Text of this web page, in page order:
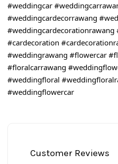
#weddingcar
#weddingcardecorrawang
#weddingcardecorationrawang
#cardecoration
#weddingrawang #flowercar
#floralcarrawang
#weddingfloral
#weddingflowercar
Customer Reviews